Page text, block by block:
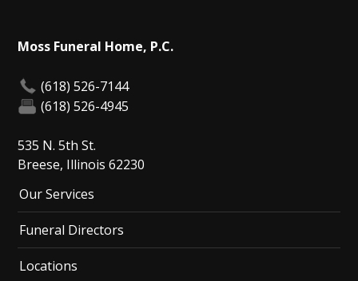
Moss Funeral Home, P.C.
(618) 526-7144
(618) 526-4945
535 N. 5th St.
Breese, Illinois 62230
Our Services
Funeral Directors
Locations